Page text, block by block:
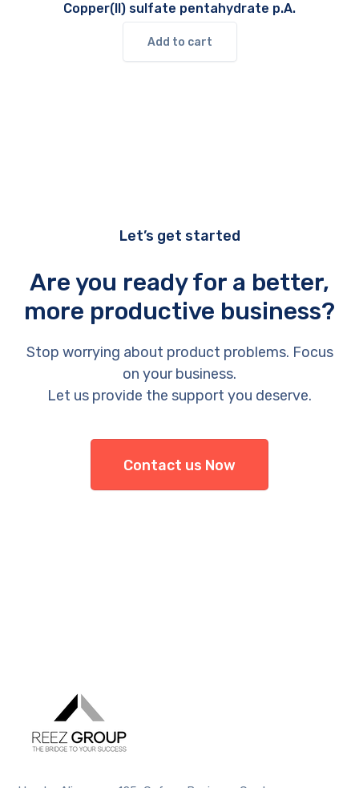
Copper(II) sulfate pentahydrate p.A.
Add to cart
Let’s get started
Are you ready for a better,
more productive business?
Stop worrying about product problems. Focus
on your business.
Let us provide the support you deserve.
Contact us Now